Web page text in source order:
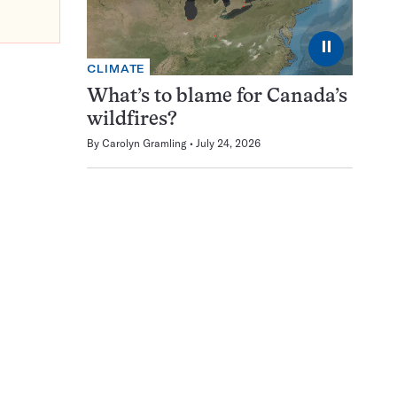
⏸
CLIMATE
What’s to blame for Canada’s
wildfires?
By Carolyn Gramling July 24, 2026